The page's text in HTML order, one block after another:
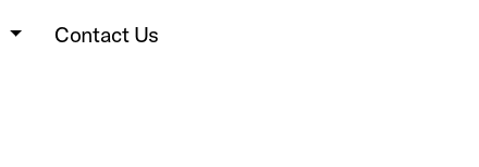
Contact Us